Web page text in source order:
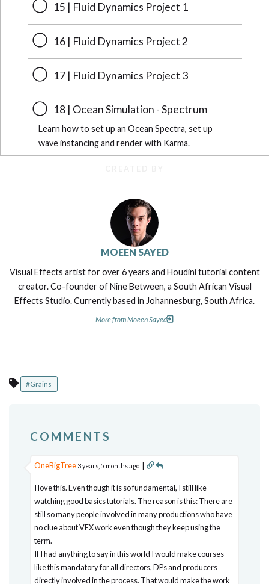
15 | Fluid Dynamics Project 1
16 | Fluid Dynamics Project 2
17 | Fluid Dynamics Project 3
18 | Ocean Simulation - Spectrum
Learn how to set up an Ocean Spectra, set up
wave instancing and render with Karma.
MOEEN SAYED
Visual Effects artist for over 6 years and Houdini tutorial content
creator. Co-founder of Nine Between, a South African Visual
Effects Studio. Currently based in Johannesburg, South Africa.
More from Moeen Sayed
#Grains
COMMENTS
OneBigTree 3 years, 5 months ago |
I love this. Even though it is so fundamental, I still like
watching good basics tutorials. The reason is this: There are
still so many people involved in many productions who have
no clue about VFX work even though they keep using the
term.
If I had anything to say in this world I would make courses
like this mandatory for all directors, DPs and producers
directly involved in the process. That would make the work